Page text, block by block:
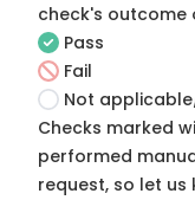
check's outcome
Pass
Fail
Not
Checks marked
performed
request, so let us